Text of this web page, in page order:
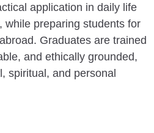
application in daily life
while preparing students for
Graduates are trained
and ethically grounded,
spiritual, and personal